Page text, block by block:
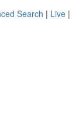
Search | Live |